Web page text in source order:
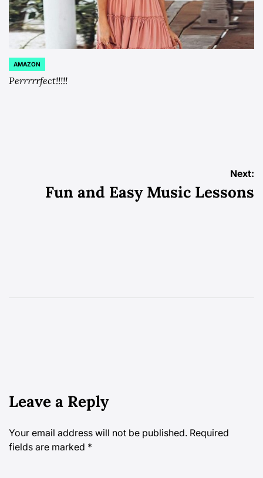
POSTED
IN
AMAZON
Perrrrrfect!!!!!
navigation
Next:
Fun and Easy Music Lessons
Leave a Reply
Your email address will not be published. Required
fields are marked *